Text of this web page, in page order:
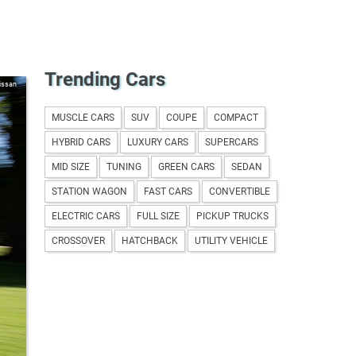
Trending Cars
MUSCLE CARS SUV COUPE COMPACT
HYBRID CARS LUXURY CARS SUPERCARS
MID SIZE TUNING GREEN CARS SEDAN
STATION WAGON FAST CARS CONVERTIBLE
ELECTRIC CARS FULL SIZE PICKUP TRUCKS
CROSSOVER HATCHBACK UTILITY VEHICLE